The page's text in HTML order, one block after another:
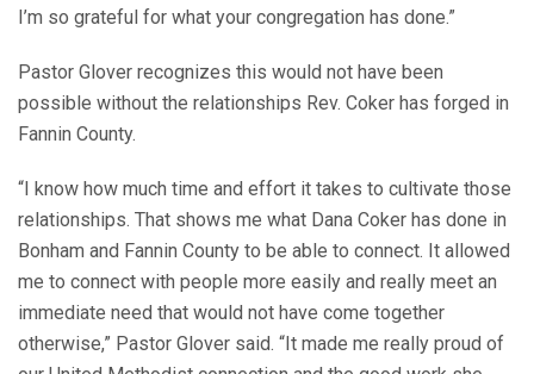
I’m so grateful for what your congregation has done.”
Pastor Glover recognizes this would not have been
possible without the relationships Rev. Coker has forged in
Fannin County.
“I know how much time and effort it takes to cultivate those
relationships. That shows me what Dana Coker has done in
Bonham and Fannin County to be able to connect. It allowed
me to connect with people more easily and really meet an
immediate need that would not have come together
otherwise,” Pastor Glover said. “It made me really proud of